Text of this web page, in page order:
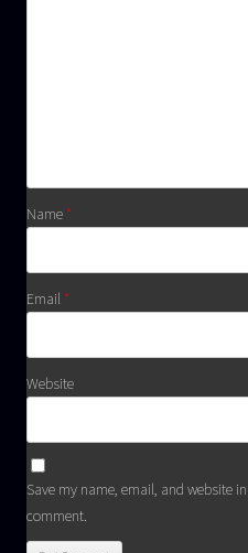
Name *
Email *
Website
Save my name, email, and website
comment.